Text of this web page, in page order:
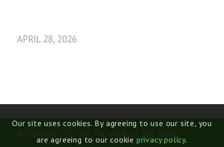
APRIL 28, 2026
© Copyright 2026 Get The Word Out | All Rights
Our site uses cookies. By agreeing to use our site, you
are agreeing to our cookieprivacy policy.